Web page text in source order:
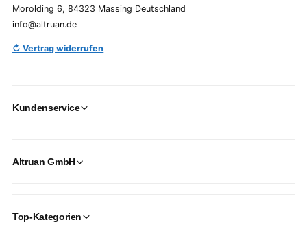
Morolding 6, 84323 Massing Deutschland
info@altruan.de
↻ Vertrag widerrufen
Kundenservice
Altruan GmbH
Top-Kategorien